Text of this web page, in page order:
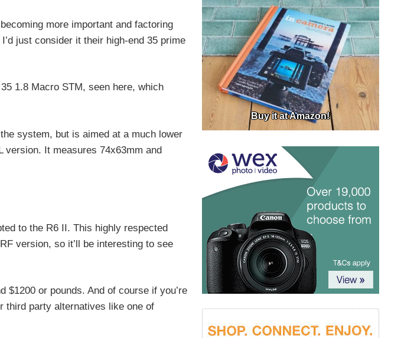
more important and factoring
just consider it their high-end 35 prime
1.8 Macro STM, seen here, which
system, but is aimed at a much lower
version. It measures 74x63mm and
to the R6 II. This highly respected
version, so it’ll be interesting to see
or pounds. And of course if you’re
third party alternatives like one of
Buy it at Amazon!